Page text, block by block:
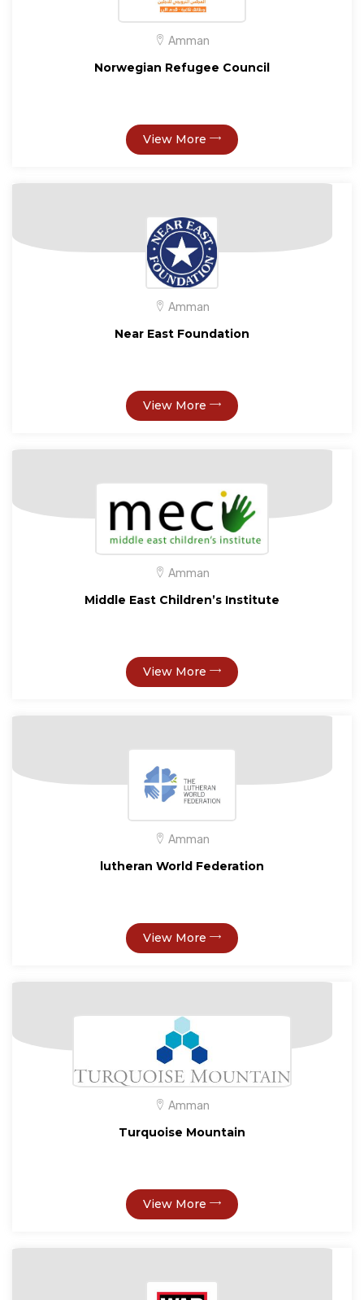
Amman
Norwegian Refugee Council
View More
Amman
Near East Foundation
View More
Amman
Middle East Children’s Institute
View More
Amman
lutheran World Federation
View More
Amman
Turquoise Mountain
View More